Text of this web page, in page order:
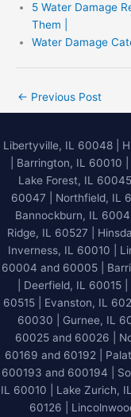
5 Water Damage
Them |
Water Damage
← Previous Post
Libertyville, IL 60048|
Barrington, IL 60010
Lake Forest, IL 60045
60047 | Northfield, IL
Bannockburn, IL
Ridge, IL 60527 |
Inverness, IL 60010 |
60004 and 60005 |
| Deerfield, IL 60015
60515 | Evanston, IL
60030 | Gurnee, IL
60025 and 60026 |
60169 and 60192 |
600193 and 600194 |
IL 60010 | Lake Zurich,
60126 |